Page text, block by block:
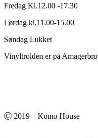
Fredag Kl.12.00 -17.30
Lørdag kl.11.00-15.00
Søndag Lukket
Vinyltrolden er på
Ⓒ 2019 – Komo House